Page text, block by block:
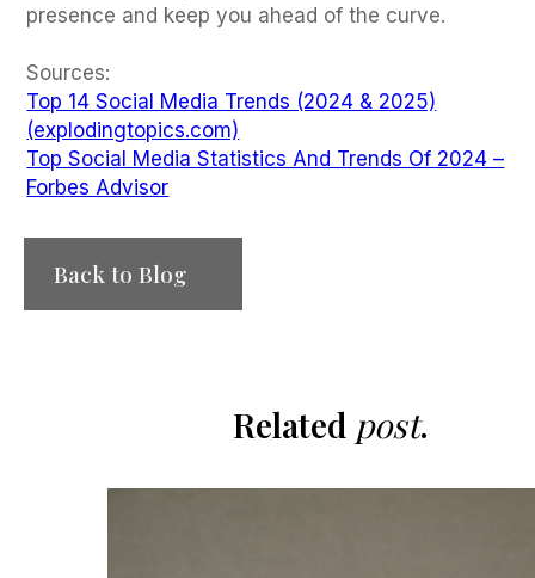
presence and keep you ahead of the curve.
Sources:
Top 14 Social Media Trends (2024 & 2025)
(explodingtopics.com)
Top Social Media Statistics And Trends Of 2024 –
Forbes Advisor
Back to Blog
Related post.